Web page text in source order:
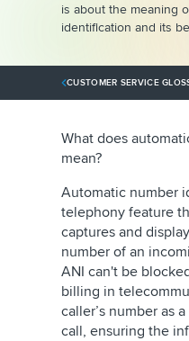
is about the meaning
identification and its
CUSTOMER SERVICE
What does
mean?
Automatic number
telephony feature
captures and
number of an
ANI can't be
billing in
caller’s number as
call, ensuring the